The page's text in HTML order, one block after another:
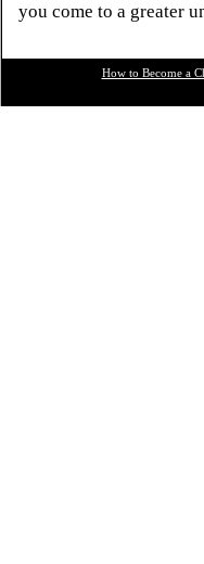
you come to a greater
How to Become a